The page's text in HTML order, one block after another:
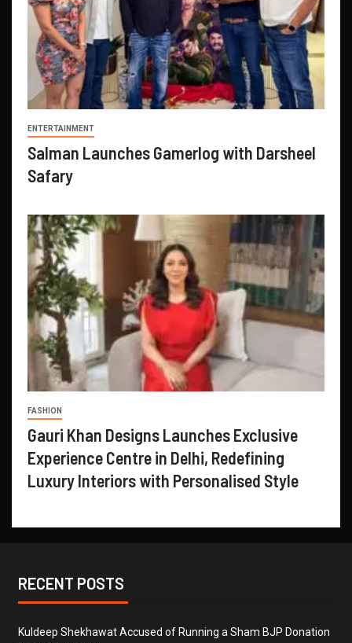
ENTERTAINMENT
Salman Launches Gamerlog with Darsheel
Safary
FASHION
Gauri Khan Designs Launches Exclusive
Experience Centre in Delhi, Redefining
Luxury Interiors with Personalised Style
RECENT POSTS
Kuldeep Shekhawat Accused of Running a Sham BJP Donation